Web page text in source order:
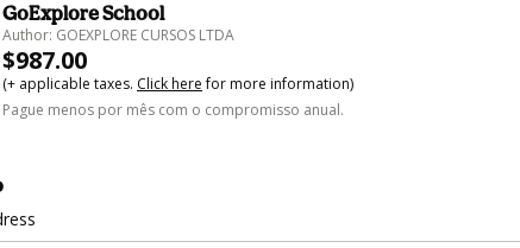
GoExplore School
Author: GOEXPLORE CURSOS LTDA
$987.00
(+ applicable taxes. Click herefor more information)
Pague menos por mês com o compromisso anual.